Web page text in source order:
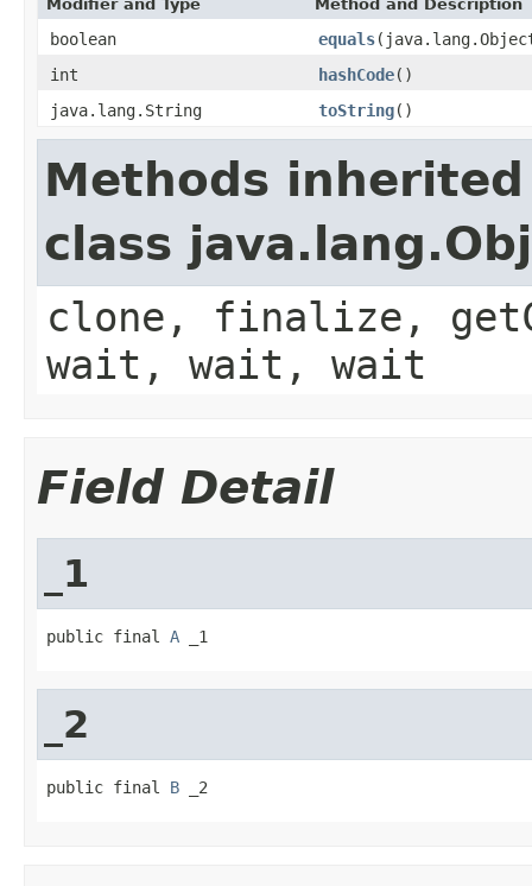
Modifier and Type Method and Description
boolean equals
int
hashCode()
java.lang.String
toString()
Methods
class
clone, finalize,
wait, wait, wait
Field Detail
_1
public final A _1
_2
public final B _2